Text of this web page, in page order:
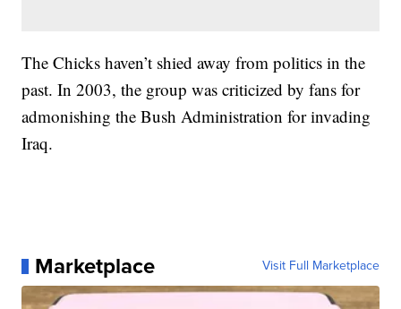
The Chicks haven’t shied away from politics in the
past. In 2003, the group was criticized by fans for
admonishing the Bush Administration for invading
Iraq.
Marketplace Visit Full Marketplace